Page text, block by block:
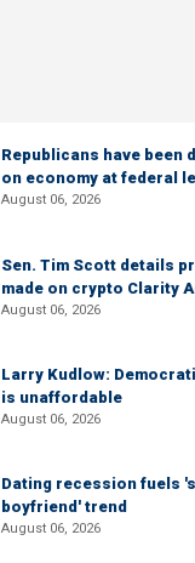
Republicans have been
on economy at federal
August 06, 2026
Sen. Tim Scott details
made on crypto Clarity
August 06, 2026
Larry Kudlow:
is unaffordable
August 06, 2026
Dating recession fuels
boyfriend' trend
August 06, 2026